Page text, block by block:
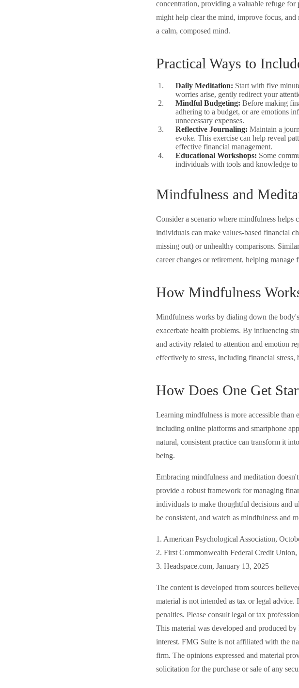
concentration, providing a valuable refuge for
might help clear the mind, improve focus,
a calm, composed mind.
Practical Ways to
Daily Meditation: Start with five
worries arise, gently redirect your
Mindful Budgeting: Before making
adhering to a budget, or are emotions
unnecessary expenses.
Reflective Journaling: Maintain a
evoke. This exercise can help reveal
effective financial management.
Educational Workshops: Some
individuals with tools and knowledge
Mindfulness and
Consider a scenario where mindfulness helps
individuals can make values-based financial
missing out) or unhealthy comparisons.
career changes or retirement, helping
How Mindfulness
Mindfulness works by dialing down the
exacerbate health problems. By influencing
and activity related to attention and emotion
effectively to stress, including financial stress,
How Does One Get
Learning mindfulness is more accessible than
including online platforms and smartphone
natural, consistent practice can transform it
being.
Embracing mindfulness and meditation
provide a robust framework for managing
individuals to make thoughtful decisions and
be consistent, and watch as mindfulness and
1. American Psychological Association,
2. First Commonwealth Federal Credit
3. Headspace.com, January 13, 2025
The content is developed from sources
material is not intended as tax or legal
penalties. Please consult legal or tax
This material was developed and produced
interest. FMG Suite is not affiliated with the
firm. The opinions expressed and material
solicitation for the purchase or sale of any